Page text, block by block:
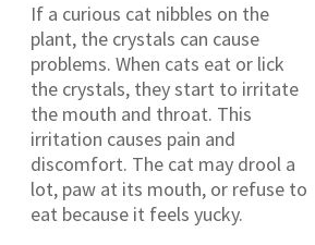
If a curious cat nibbles on the
plant, the crystals can cause
problems. When cats eat or lick
the crystals, they start to irritate
the mouth and throat. This
irritation causes pain and
discomfort. The cat may drool a
lot, paw at its mouth, or refuse to
eat because it feels yucky.